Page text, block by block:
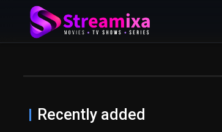
Recently added